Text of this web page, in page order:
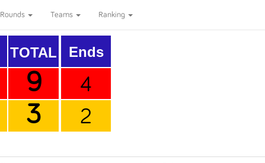
Rounds Teams Ranking
TOTAL
9
3
Ends
4
2